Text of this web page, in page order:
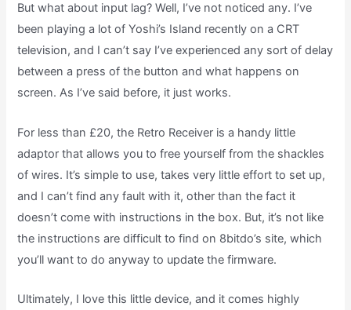
But what about input lag? Well, I’ve not noticed any. I’ve
been playing a lot of Yoshi’s Island recently on a CRT
television, and I can’t say I’ve experienced any sort of delay
between a press of the button and what happens on
screen. As I’ve said before, it just works.
For less than £20, the Retro Receiver is a handy little
adaptor that allows you to free yourself from the shackles
of wires. It’s simple to use, takes very little effort to set up,
and I can’t find any fault with it, other than the fact it
doesn’t come with instructions in the box. But, it’s not like
the instructions are difficult to find on 8bitdo’s site, which
you’ll want to do anyway to update the firmware.
Ultimately, I love this little device, and it comes highly